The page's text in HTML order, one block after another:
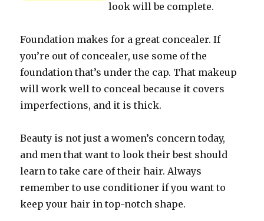
look will be complete.
Foundation makes for a great concealer. If
you’re out of concealer, use some of the
foundation that’s under the cap. That makeup
will work well to conceal because it covers
imperfections, and it is thick.
Beauty is not just a women’s concern today,
and men that want to look their best should
learn to take care of their hair. Always
remember to use conditioner if you want to
keep your hair in top-notch shape.